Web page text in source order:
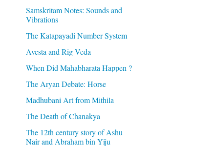
Samskritam Notes: Sounds and
Vibrations
The Katapayadi Number System
Avesta and Rig Veda
When Did Mahabharata Happen ?
The Aryan Debate: Horse
Madhubani Art from Mithila
The Death of Chanakya
The 12th century story of Ashu
Nair and Abraham bin Yiju